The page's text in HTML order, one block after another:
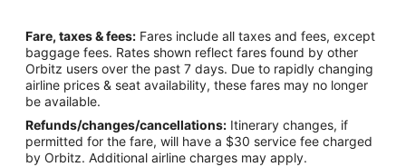
Flights from Indianapolis to Beaverton
Flights from Miami to Beaverton
Flights from Nashville to Beaverton
Flights from New Orleans to Beaverton
Flights from Seattle to Beaverton
Fare, taxes & fees: Fares include all taxes and fees, except
baggage fees. Rates shown reflect fares found by other
Orbitz users over the past 7 days. Due to rapidly changing
airline prices & seat availability, these fares may no longer
be available.
Refunds/changes/cancellations: Itinerary changes, if
permitted for the fare, will have a $30 service fee charged
by Orbitz. Additional airline charges may apply.